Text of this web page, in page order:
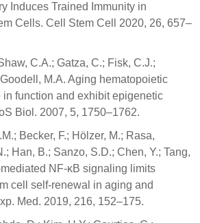
Induces Trained Immunity in
Cells. Cell Stem Cell 2020, 26, 657–
C.A.; Gatza, C.; Fisk, C.J.;
M.A. Aging hematopoietic
function and exhibit epigenetic
Biol. 2007, 5, 1750–1762.
Becker, F.; Hölzer, M.; Rasa,
Han, B.; Sanzo, S.D.; Chen, Y.; Tang,
NF-κB signaling limits
cell self-renewal in aging and
Med. 2019, 216, 152–175.